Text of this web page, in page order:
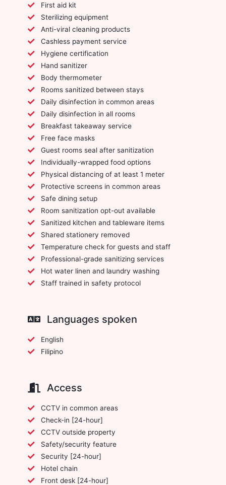
First aid kit
Sterilizing equipment
Anti-viral cleaning products
Cashless payment service
Hygiene certification
Hand sanitizer
Body thermometer
Rooms sanitized between stays
Daily disinfection in common areas
Daily disinfection in all rooms
Breakfast takeaway service
Free face masks
Guest rooms seal after sanitization
Individually-wrapped food options
Physical distancing of at least 1 meter
Protective screens in common areas
Safe dining setup
Room sanitization opt-out available
Sanitized kitchen and tableware items
Shared stationery removed
Temperature check for guests and staff
Professional-grade sanitizing services
Hot water linen and laundry washing
Staff trained in safety protocol
Languages spoken
English
Filipino
Access
CCTV in common areas
Check-in [24-hour]
CCTV outside property
Safety/security feature
Security [24-hour]
Hotel chain
Front desk [24-hour]